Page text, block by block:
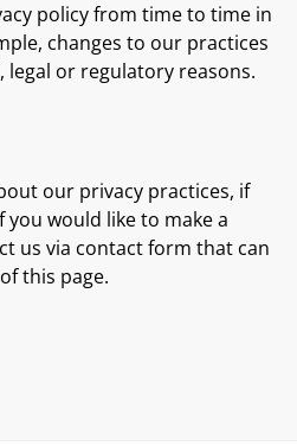
policy from time to time in
changes to our practices
or regulatory reasons.
our privacy practices, if
would like to make a
us via contact form that can
this page.